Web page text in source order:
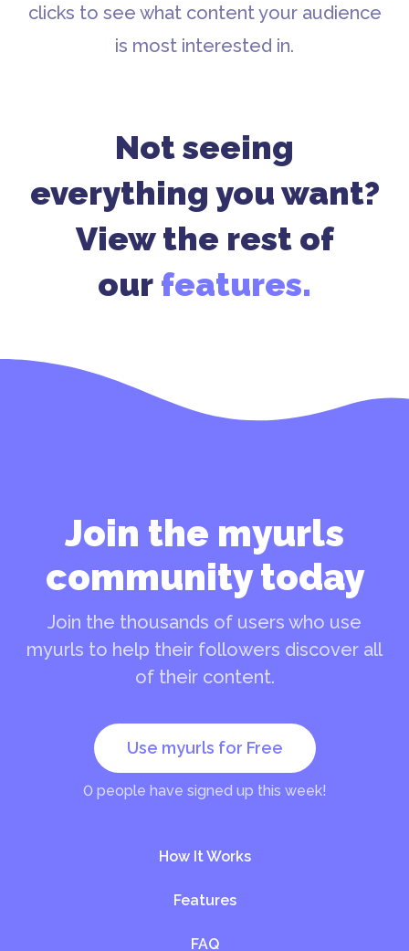
clicks to see what content your audience
is most interested in.
Not seeing
everything you want?
View the rest of
our features.
Join the myurls
community today
Join the thousands of users who use
myurls to help their followers discover all
of their content.
Use myurls for Free
0people have signed up this week!
How It Works
Features
FAQ